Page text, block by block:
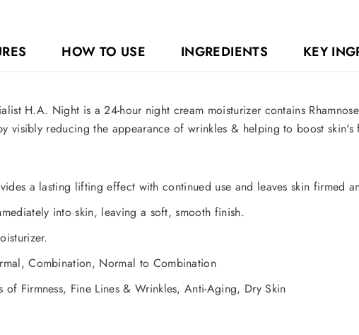
HOW TO USE INGREDIENTS KEY
H.A. Night is a 24-hour night cream moisturizer contains
visibly reducing the appearance of wrinkles & helping to boost skin's
a lasting lifting effect with continued use and leaves skin firmed
into skin, leaving a soft, smooth finish.
Combination, Normal to Combination
of Firmness, Fine Lines & Wrinkles, Anti-Aging, Dry Skin